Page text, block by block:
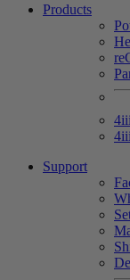
Products
re
4
4
Support